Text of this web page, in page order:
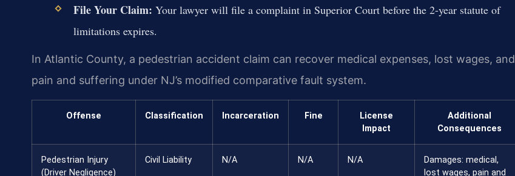
File Your Claim: Your lawyer will file a complaint in Superior Court before the 2-year statute of
limitations expires.
In Atlantic County, a pedestrian accident claim can recover medical expenses, lost wages, and
pain and suffering under NJ’s modified comparative fault system.
Offense Classification Incarceration Fine
License
Impact
Additional
Consequences
Pedestrian Injury
(Driver Negligence)
Civil Liability N/A N/A N/A
Damages: medical,
lost wages, pain and